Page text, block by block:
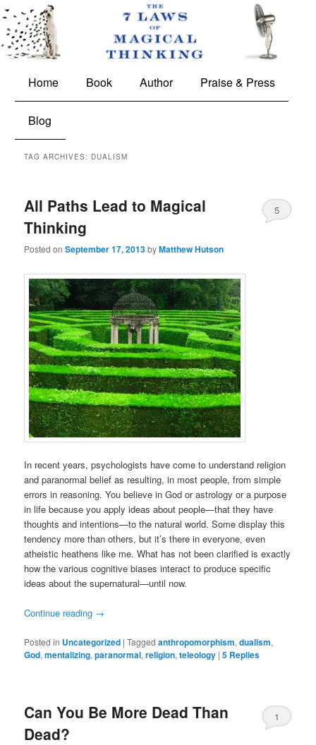
The 7 Laws of Magical Thinking
Skip
primary
Skip
secondary
Home Book Author Praise & Press
Blog
TAG ARCHIVES: DUALISM
All Paths Lead to Magical
Thinking
Posted onSeptember 17, 2013byMatthew Hutson
5
In recent years, psychologists have come to understand religion
and paranormal belief as resulting, in most people, from simple
errors in reasoning. You believe in God or astrology or a purpose
in life because you apply ideas about people—that they have
thoughts and intentions—to the natural world. Some display this
tendency more than others, but it’s there in everyone, even
atheistic heathens like me. What has not been clarified is exactly
how the various cognitive biases interact to produce specific
ideas about the supernatural—until now.
Continue reading →
Posted in Uncategorized |Tagged anthropomorphism,dualism,
God,mentalizing,paranormal,religion,teleology |5 Replies
Can You Be More Dead Than
Dead?
1